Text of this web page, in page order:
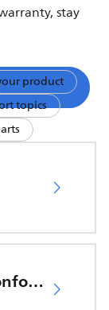
stay
product
topics
EU Declaration of Conformity